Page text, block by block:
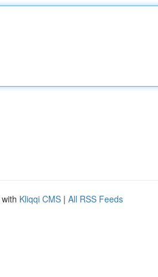
Kliqqi CMS | All RSS Feeds